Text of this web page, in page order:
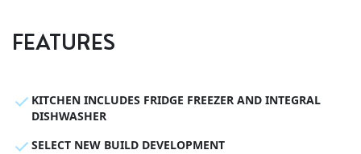
FEATURES
KITCHEN INCLUDES FRIDGE FREEZER AND INTEGRAL
DISHWASHER
SELECT NEW BUILD DEVELOPMENT